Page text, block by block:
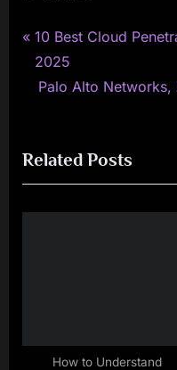
Post
navigation
P
r
e
o
u
s
10 Best Cloud
2025
N
t
P
o
Palo Alto Networks,
Related Posts
How to Understand